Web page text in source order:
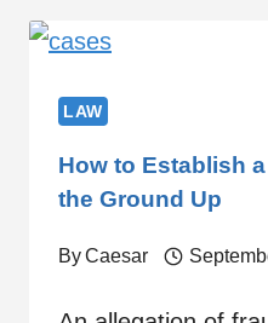
LAW
How to Establish
the Ground Up
ByCaesar